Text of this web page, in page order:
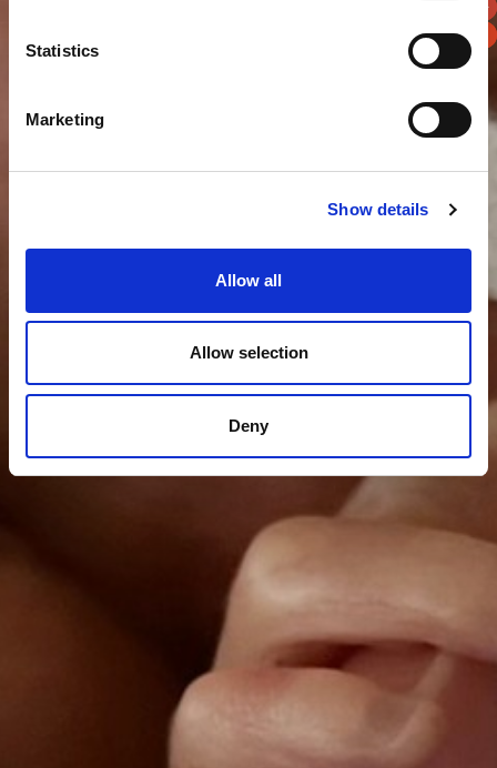
Statistics
Marketing
Show details
Allow all
Allow selection
Deny